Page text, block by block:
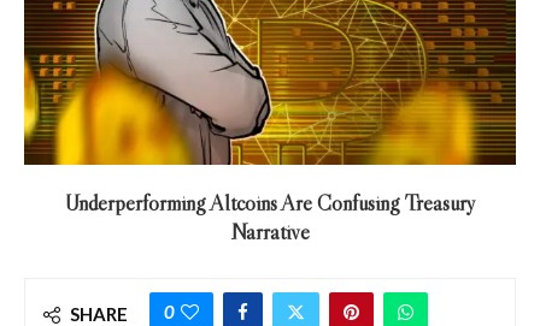
Underperforming Altcoins Are Confusing Treasury
Narrative
SHARE 0